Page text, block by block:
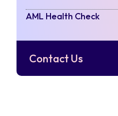
AML Health Check
Contact Us